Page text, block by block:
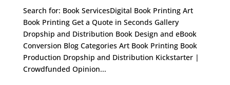
Search for: Book ServicesDigital Book Printing Art
Book Printing Get a Quote in Seconds Gallery
Dropship and Distribution Book Design and eBook
Conversion Blog Categories Art Book Printing Book
Production Dropship and Distribution Kickstarter |
Crowdfunded Opinion...